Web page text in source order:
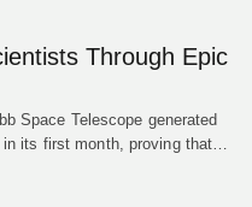
Through Epic
Space Telescope generated
its first month, proving that…